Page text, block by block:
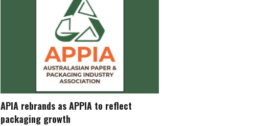
APIA rebrands as APPIA to reflect
packaging growth